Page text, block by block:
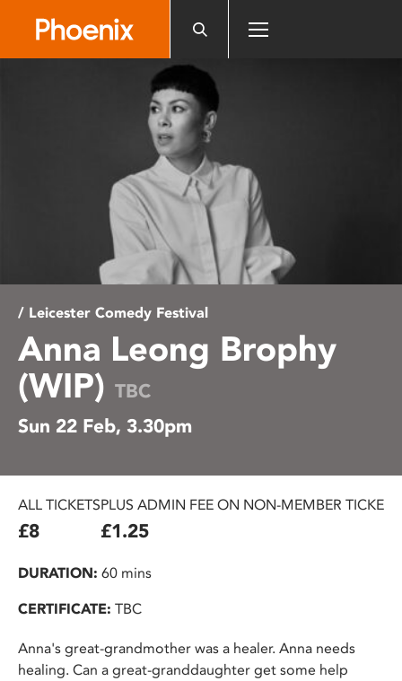
/ Leicester Comedy Festival
Anna Leong Brophy
(WIP) TBC
Sun 22 Feb, 3.30pm
ALL TICKETS
£8
PLUS ADMIN FEE ON NON-MEMBER TICKETS
£1.25
DURATION: 60 mins
CERTIFICATE: TBC
Anna's great-grandmother was a healer. Anna needs
healing. Can a great-granddaughter get some help